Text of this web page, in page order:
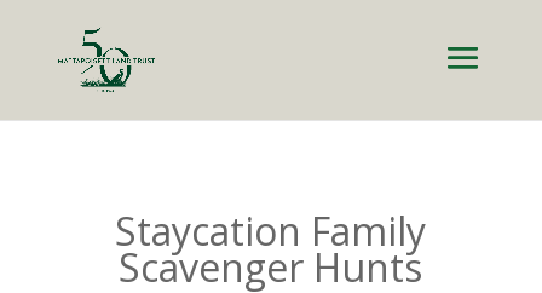
Staycation Family
Scavenger Hunts